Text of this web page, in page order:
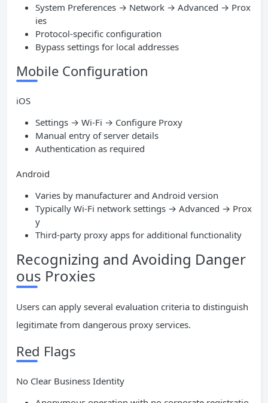
System Preferences → Network → Advanced → Prox
ies
Protocol-specific configuration
Bypass settings for local addresses
Mobile Configuration
iOS
Settings → Wi-Fi → Configure Proxy
Manual entry of server details
Authentication as required
Android
Varies by manufacturer and Android version
Typically Wi-Fi network settings → Advanced → Prox
y
Third-party proxy apps for additional functionality
Recognizing and Avoiding Danger
ous Proxies
Users can apply several evaluation criteria to distinguish
legitimate from dangerous proxy services.
Red Flags
No Clear Business Identity